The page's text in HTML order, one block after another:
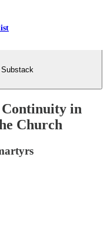
Substack
Continuity in
Church